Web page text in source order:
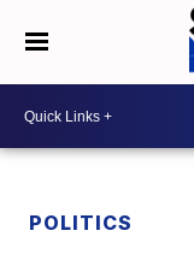
POLITICS